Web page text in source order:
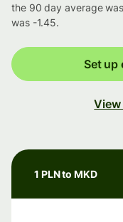
the 90 day average
was -1.45.
Set up
View
1 PLN to MKD